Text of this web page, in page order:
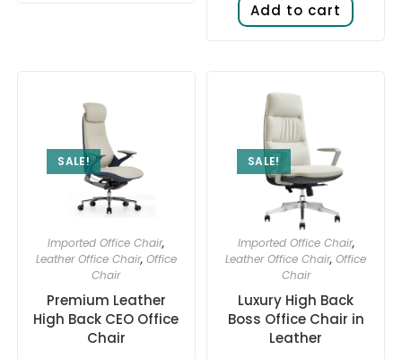
Add to cart
SALE!
Imported Office Chair,
Leather Office Chair, Office
Chair
Premium Leather
High Back CEO Office
Chair
SALE!
Imported Office Chair,
Leather Office Chair,Office
Chair
Luxury High Back
Boss Office Chair in
Leather